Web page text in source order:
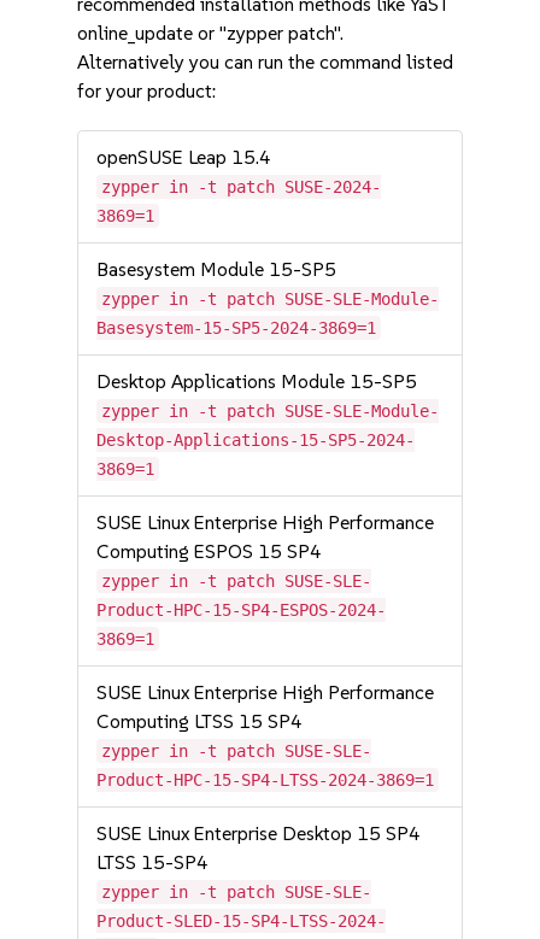
online_update or "zypper patch".
Alternatively you can run the command listed
for your product:
openSUSE Leap 15.4
zypper in -t patch SUSE-2024-
3869=1
Basesystem Module 15-SP5
zypper in -t patch SUSE-SLE-Module-
Basesystem-15-SP5-2024-3869=1
Desktop Applications Module 15-SP5
zypper in -t patch SUSE-SLE-Module-
Desktop-Applications-15-SP5-2024-
3869=1
SUSE Linux Enterprise High Performance
Computing ESPOS 15 SP4
zypper in -t patch SUSE-SLE-
Product-HPC-15-SP4-ESPOS-2024-
3869=1
SUSE Linux Enterprise High Performance
Computing LTSS 15 SP4
zypper in -t patch SUSE-SLE-
Product-HPC-15-SP4-LTSS-2024-3869=1
SUSE Linux Enterprise Desktop 15 SP4
LTSS 15-SP4
zypper in -t patch SUSE-SLE-
Product-SLED-15-SP4-LTSS-2024-